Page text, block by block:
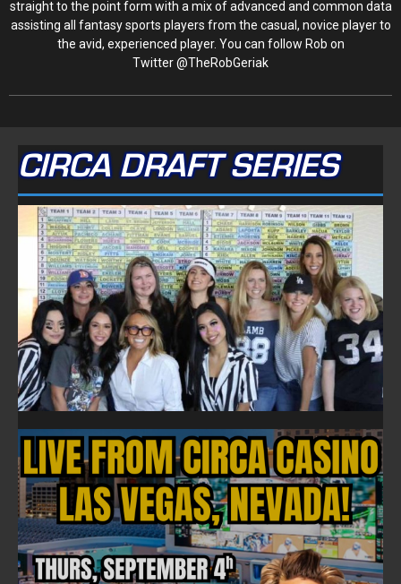
straight to the point form with a mix of advanced and common data
assisting all fantasy sports players from the casual, novice player to
the avid, experienced player. You can follow Rob on
Twitter @TheRobGeriak
CIRCA DRAFT SERIES